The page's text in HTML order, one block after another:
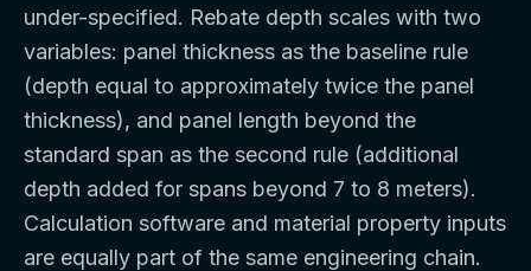
under-specified. Rebate depth scales with two
variables: panel thickness as the baseline rule
(depth equal to approximately twice the panel
thickness), and panel length beyond the
standard span as the second rule (additional
depth added for spans beyond 7 to 8 meters).
Calculation software and material property inputs
are equally part of the same engineering chain.